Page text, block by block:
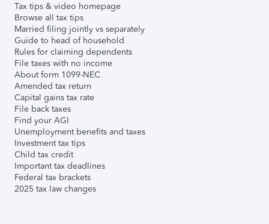
Tax tips & video homepage
Browse all tax tips
Married filing jointly vs separately
Guide to head of household
Rules for claiming dependents
File taxes with no income
About form 1099-NEC
Amended tax return
Capital gains tax rate
File back taxes
Find your AGI
Unemployment benefits and taxes
Investment tax tips
Child tax credit
Important tax deadlines
Federal tax brackets
2025 tax law changes